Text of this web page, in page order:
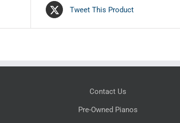
Tweet This Product
Contact Us
Pre-Owned Pianos